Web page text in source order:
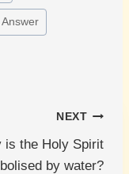
NEXT
is the Holy Spirit
by water?